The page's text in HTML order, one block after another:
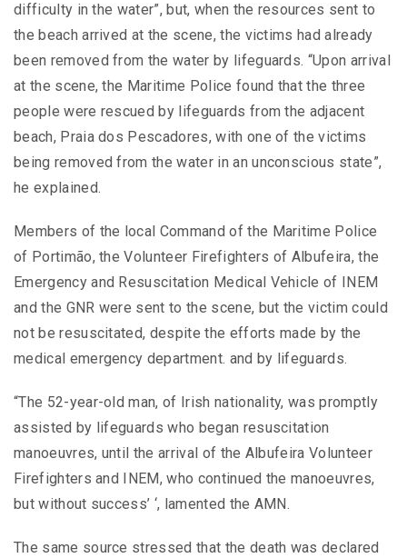
difficulty in the water”, but, when the resources sent to
the beach arrived at the scene, the victims had already
been removed from the water by lifeguards. “Upon arrival
at the scene, the Maritime Police found that the three
people were rescued by lifeguards from the adjacent
beach, Praia dos Pescadores, with one of the victims
being removed from the water in an unconscious state”,
he explained.
Members of the local Command of the Maritime Police
of Portimão, the Volunteer Firefighters of Albufeira, the
Emergency and Resuscitation Medical Vehicle of INEM
and the GNR were sent to the scene, but the victim could
not be resuscitated, despite the efforts made by the
medical emergency department. and by lifeguards.
“The 52-year-old man, of Irish nationality, was promptly
assisted by lifeguards who began resuscitation
manoeuvres, until the arrival of the Albufeira Volunteer
Firefighters and INEM, who continued the manoeuvres,
but without success’ ‘, lamented the AMN.
The same source stressed that the death was declared